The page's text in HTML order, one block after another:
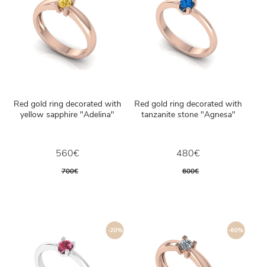
Red gold ring decorated with
yellow sapphire "Adelina"
560€
700€
Red gold ring decorated with
tanzanite stone "Agnesa"
480€
600€
-20% -60%